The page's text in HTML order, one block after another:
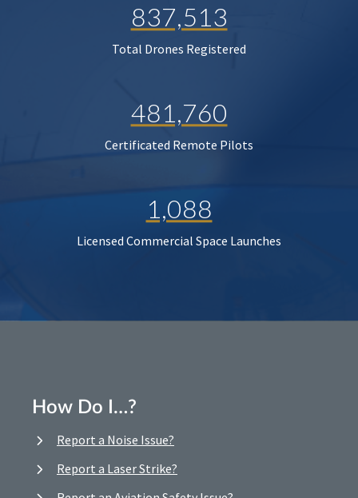
837,513
Total Drones Registered
481,760
Certificated Remote Pilots
1,088
Licensed Commercial Space Launches
How Do I…?
Report a Noise Issue?
Report a Laser Strike?